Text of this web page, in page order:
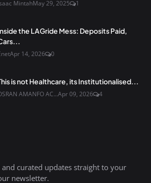
MintahMay 29, 2025 1
the LAGride Mess: Deposits Paid,
Apr 14, 2026 0
is not Healthcare, its Institutionalised...
AMANFO AC...Apr 09, 2026 4
and curated updates straight to your
newsletter.